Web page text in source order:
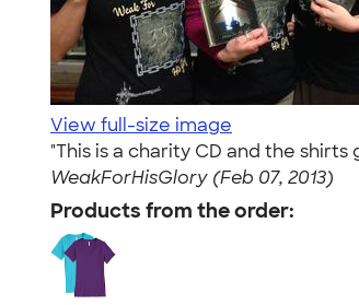
View full-size image
"This is a charity CD and the
WeakForHisGlory (Feb 07, 2013)
Products from the order: